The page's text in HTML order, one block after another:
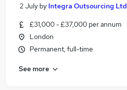
2 July by Integra Outsourcing Ltd
£31,000 - £37,000 per annum
London
Permanent, full-time
See more